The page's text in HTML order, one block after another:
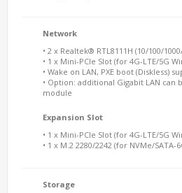
Network
• 2 x Realtek® RTL8111H (10/100/
• 1 x Mini-PCIe Slot (for 4G-LTE/5G
• Wake on LAN, PXE boot (Diskless)
• Option: additional Gigabit LAN can
module
Expansion Slot
• 1 x Mini-PCIe Slot (for 4G-LTE/5G
• 1 x M.2 2280/2242 (for NVMe/SATA-
Storage